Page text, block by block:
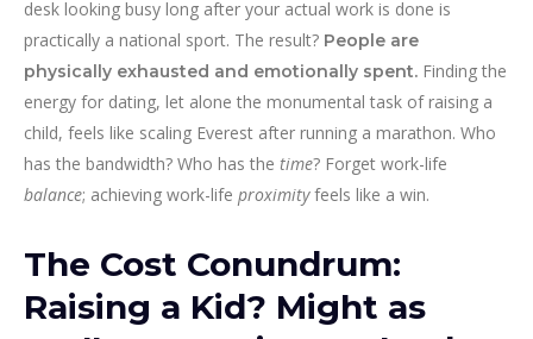
desk looking busy long after your actual work is done is
practically a national sport. The result? People are
physically exhausted and emotionally spent. Finding the
energy for dating, let alone the monumental task of raising a
child, feels like scaling Everest after running a marathon. Who
has the bandwidth? Who has the time? Forget work-life
balance; achieving work-life proximityfeels like a win.
The Cost Conundrum:
Raising a Kid? Might as